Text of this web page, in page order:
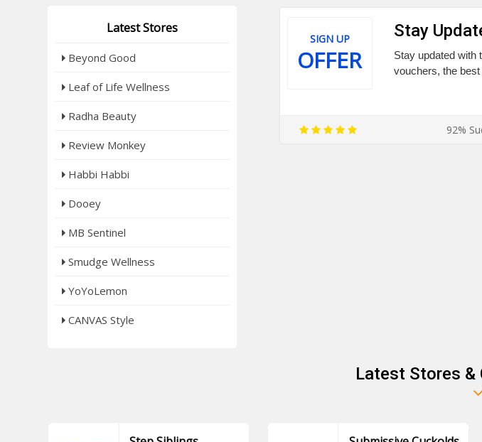
SIGN UP
OFFER
Stay
Stay updated with
vouchers, the
92%
Latest Stores
Beyond Good
Leaf of Life Wellness
Radha Beauty
Review Monkey
Habbi Habbi
Dooey
MB Sentinel
Smudge Wellness
YoYoLemon
CANVAS Style
Latest Stores &